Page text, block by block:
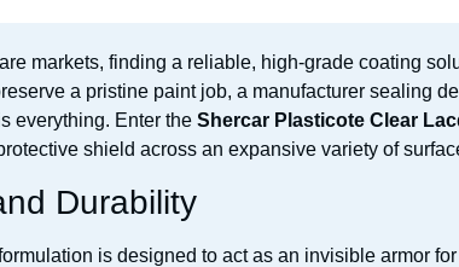
markets, finding a reliable, high-grade coating
a pristine paint job, a manufacturer sealing
everything. Enter the Shercar Plasticote Clear
shield across an expansive variety of
Durability
is designed to act as an invisible armor